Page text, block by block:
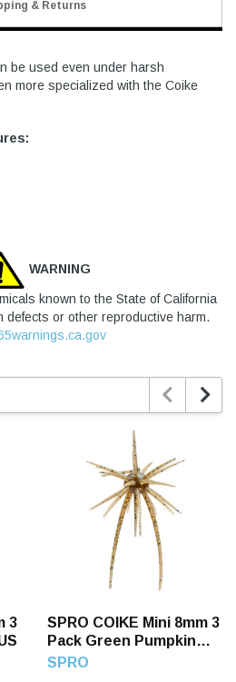
& Returns
be used even under harsh
more specialized with the Coike
WARNING
known to the State of California
defects or other reproductive harm.
3
SPRO COIKE Mini 8mm 3
Pack Green Pumpkin
Pepper/Blue F
SPRO
 